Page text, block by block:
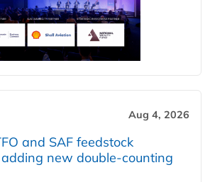
Aug 4, 2026
and SAF feedstock
new double‑counting